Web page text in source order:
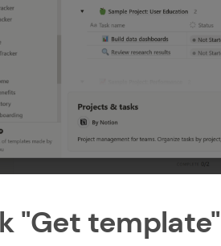
"Get template"